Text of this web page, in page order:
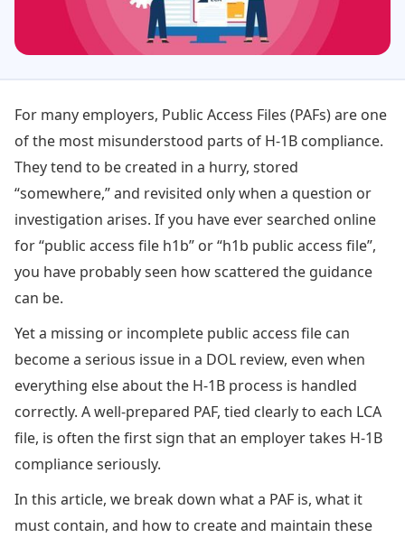
For many employers, Public Access Files (PAFs) are one
of the most misunderstood parts of H-1B compliance.
They tend to be created in a hurry, stored
“somewhere,” and revisited only when a question or
investigation arises. If you have ever searched online
for “public access file h1b” or “h1b public access file”,
you have probably seen how scattered the guidance
can be.
Yet a missing or incomplete public access file can
become a serious issue in a DOL review, even when
everything else about the H-1B process is handled
correctly. A well-prepared PAF, tied clearly to each LCA
file, is often the first sign that an employer takes H-1B
compliance seriously.
In this article, we break down what a PAF is, what it
must contain, and how to create and maintain these